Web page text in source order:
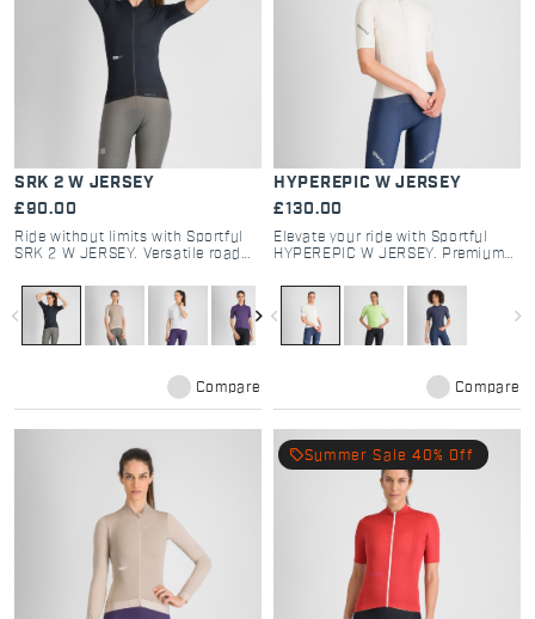
SRK 2 W JERSEY
£90.00
Ride without limits with Sportful
SRK 2 W JERSEY. Versatile road
dual-fabric tech, 4 pockets, and
aero-comfort. Shop now.
navigate_before navigate_next
Compare
HYPEREPIC W JERSEY
£130.00
Elevate your ride with Sportful
HYPEREPIC W JERSEY. Premium
and gravel. 3D fabrics, breathable
design, and epic comfort. Shop
now.
navigate_before navigate_next
Compare
local_offerSummer Sale 40% Off